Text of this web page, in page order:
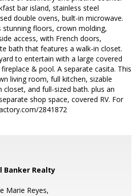
bar island, stainless steel
double ovens, built-in microwave.
floors, crown molding,
access, with French doors,
bath that features a walk-in closet.
to entertain with a large covered
& pool. A separate casita. This
living room, full kitchen, sizable
and full-sized bath. plus an
shop space, covered RV. For
2841872
Banker Realty
Marie Reyes,